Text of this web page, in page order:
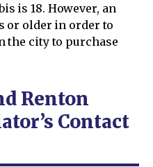
is 18. However, an
or older in order to
the city to purchase
Renton
Contact